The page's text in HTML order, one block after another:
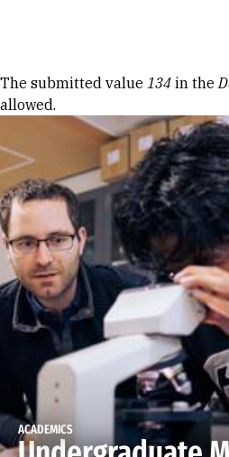
Error message
The submitted value 134 in the
allowed.
ACADEMICS